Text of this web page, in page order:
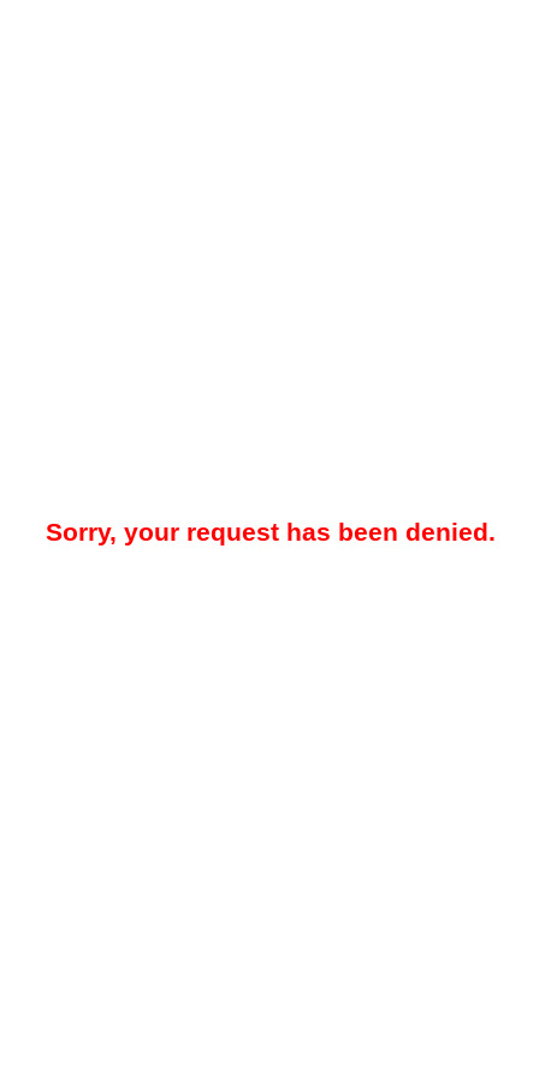
Sorry, your request has been denied.